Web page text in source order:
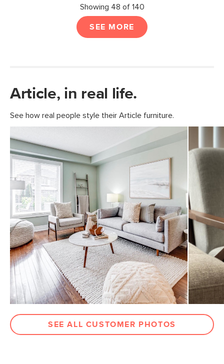
Showing 48 of 140
SEE MORE
Article, in real life.
See how real people style their Article furniture.
SEE ALL CUSTOMER PHOTOS